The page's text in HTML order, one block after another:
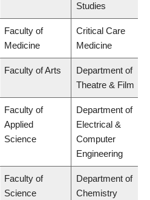
Studies
Faculty of
Medicine
Critical Care
Medicine
Faculty of Arts
Department of
Theatre & Film
Faculty of
Applied
Science
Department of
Electrical &
Computer
Engineering
Faculty of
Science
Department of
Chemistry